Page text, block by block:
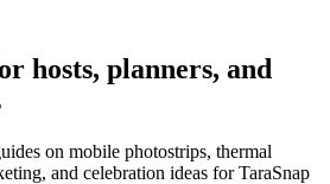
hosts, planners, and
on mobile photostrips, thermal
and celebration ideas for TaraSnap